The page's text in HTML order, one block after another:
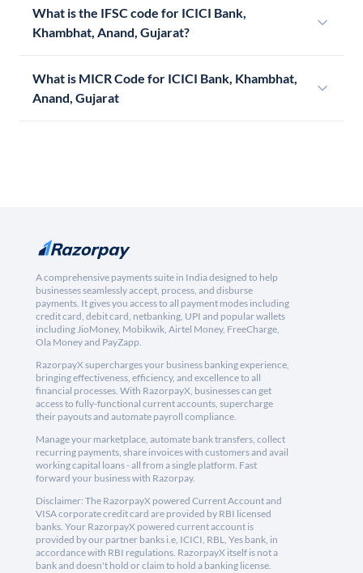
What is the IFSC code for ICICI Bank,
Khambhat, Anand, Gujarat?
What is MICR Code for ICICI Bank, Khambhat,
Anand, Gujarat
A comprehensive payments suite in India designed to help
businesses seamlessly accept, process, and disburse
payments. It gives you access to all payment modes including
credit card, debit card, netbanking, UPI and popular wallets
including JioMoney, Mobikwik, Airtel Money, FreeCharge,
Ola Money and PayZapp.
RazorpayX supercharges your business banking experience,
bringing effectiveness, efficiency, and excellence to all
financial processes. With RazorpayX, businesses can get
access to fully-functional current accounts, supercharge
their payouts and automate payroll compliance.
Manage your marketplace, automate bank transfers, collect
recurring payments, share invoices with customers and avail
working capital loans - all from a single platform. Fast
forward your business with Razorpay.
Disclaimer: The RazorpayX powered Current Account and
VISA corporate credit card are provided by RBI licensed
banks. Your RazorpayX powered current account is
provided by our partner banks i.e, ICICI, RBL, Yes bank, in
accordance with RBI regulations. RazorpayX itself is not a
bank and doesn't hold or claim to hold a banking license.